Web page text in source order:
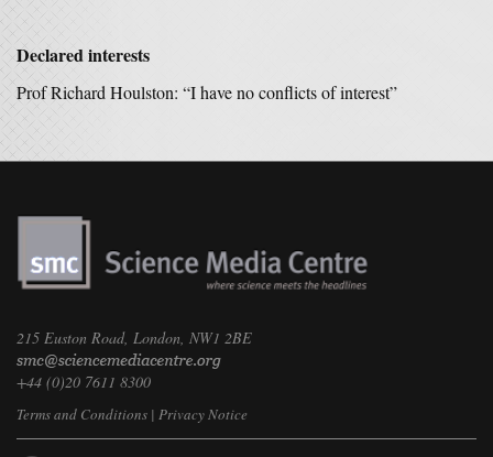
Declared interests
Prof Richard Houlston: “I have no conflicts of interest”
215 Euston Road, London, NW1 2BE
+44 (0)20 7611 8300
Terms and Conditions | Privacy Notice